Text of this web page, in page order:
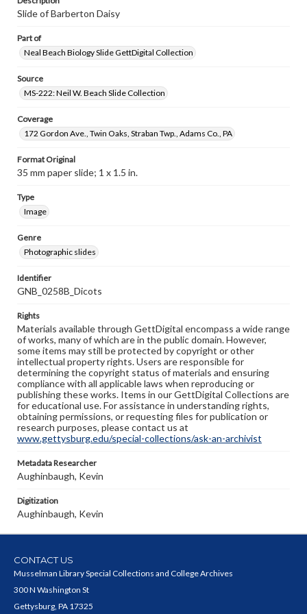
Slide of Barberton Daisy
Part of
Neal Beach Biology Slide GettDigital Collection
Source
MS-222: Neil W. Beach Slide Collection
Coverage
172 Gordon Ave., Twin Oaks, Straban Twp., Adams Co., PA
Format Original
35 mm paper slide; 1 x 1.5 in.
Type
Image
Genre
Photographic slides
Identifier
GNB_0258B_Dicots
Rights
Materials available through GettDigital encompass a wide range
of works, many of which are in the public domain. However,
some items may still be protected by copyright or other
intellectual property rights. Users are responsible for
determining the copyright status of materials and ensuring
compliance with all applicable laws when reproducing or
publishing these works. Items in our GettDigital Collections are
for educational use. For assistance in understanding rights,
obtaining permissions, or requesting files for publication or
research purposes, please contact us at
www.gettysburg.edu/special-collections/ask-an-archivist
Metadata Researcher
Aughinbaugh, Kevin
Digitization
Aughinbaugh, Kevin
CONTACT US
Musselman Library Special Collections and College Archives
300 N Washington St
Gettysburg, PA 17325